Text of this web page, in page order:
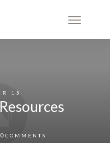
15
0 COMMENTS